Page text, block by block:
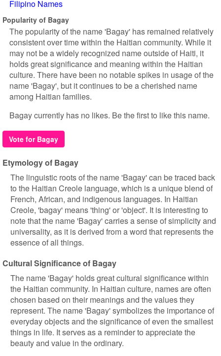
Filipino Names
Popularity of Bagay
The popularity of the name 'Bagay' has remained relatively
consistent over time within the Haitian community. While it
may not be a widely recognized name outside of Haiti, it
holds great significance and meaning within the Haitian
culture. There have been no notable spikes in usage of the
name 'Bagay', but it continues to be a cherished name
among Haitian families.
Bagay currently has no likes. Be the first to like this name.
Vote for Bagay
Etymology of Bagay
The linguistic roots of the name 'Bagay' can be traced back
to the Haitian Creole language, which is a unique blend of
French, African, and indigenous languages. In Haitian
Creole, 'bagay' means 'thing' or 'object'. It is interesting to
note that the name 'Bagay' carries a sense of simplicity and
universality, as it is derived from a word that represents the
essence of all things.
Cultural Significance of Bagay
The name 'Bagay' holds great cultural significance within
the Haitian community. In Haitian culture, names are often
chosen based on their meanings and the values they
represent. The name 'Bagay' symbolizes the importance of
everyday objects and the significance of even the smallest
things in life. It serves as a reminder to appreciate the
beauty and value in the ordinary.